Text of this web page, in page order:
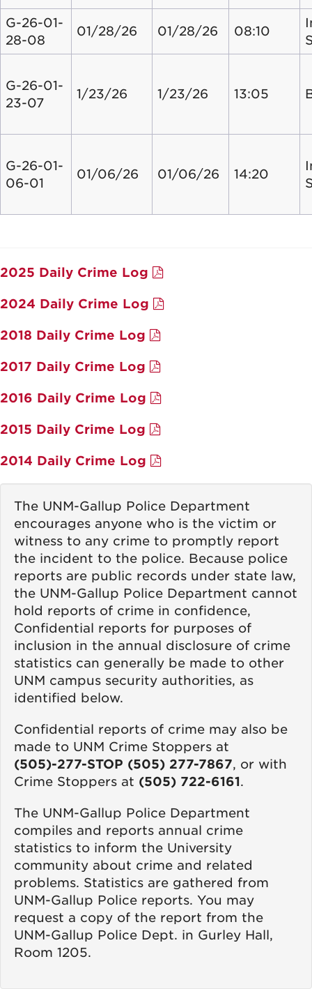
G-26-01-
28-08
01/28/26 01/28/26 08:10
G-26-01-
23-07
1/23/26 1/23/26 13:05
G-26-01-
06-01
01/06/26 01/06/26 14:20
2025 Daily Crime Log
2024 Daily Crime Log
2018 Daily Crime Log
2017 Daily Crime Log
2016 Daily Crime Log
2015 Daily Crime Log
2014 Daily Crime Log
The UNM-Gallup Police Department
encourages anyone who is the victim or
witness to any crime to promptly report
the incident to the police. Because police
reports are public records under state law,
the UNM-Gallup Police Department cannot
hold reports of crime in confidence,
Confidential reports for purposes of
inclusion in the annual disclosure of crime
statistics can generally be made to other
UNM campus security authorities, as
identified below.
Confidential reports of crime may also be
made to UNM Crime Stoppers at
(505)-277-STOP (505) 277-7867, or with
Crime Stoppers at (505) 722-6161.
The UNM-Gallup Police Department
compiles and reports annual crime
statistics to inform the University
community about crime and related
problems. Statistics are gathered from
UNM-Gallup Police reports. You may
request a copy of the report from the
UNM-Gallup Police Dept. in Gurley Hall,
Room 1205.